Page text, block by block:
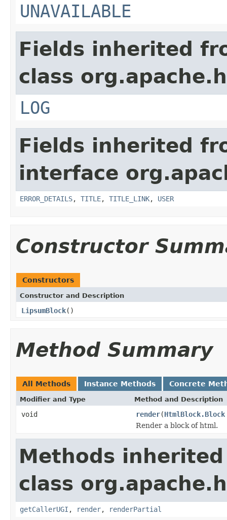
UNAVAILABLE
Fields inherited
class
LOG
Fields inherited
interface
ERROR_DETAILS, TITLE, TITLE_LINK, USER
Constructor
Constructors
Constructor and Description
LipsumBlock()
Method Summary
All Methods Instance Methods Concrete
Modifier and Type Method and Description
void render(HtmlBlock.Block
Render a block of html.
Methods
class
getCallerUGI , render, renderPartial